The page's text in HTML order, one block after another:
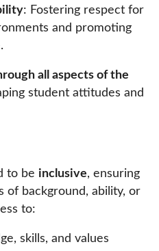
: Fostering respect for
and promoting
all aspects of the
student attitudes and
to be inclusive, ensuring
of background, ability, or
to:
skills, and values